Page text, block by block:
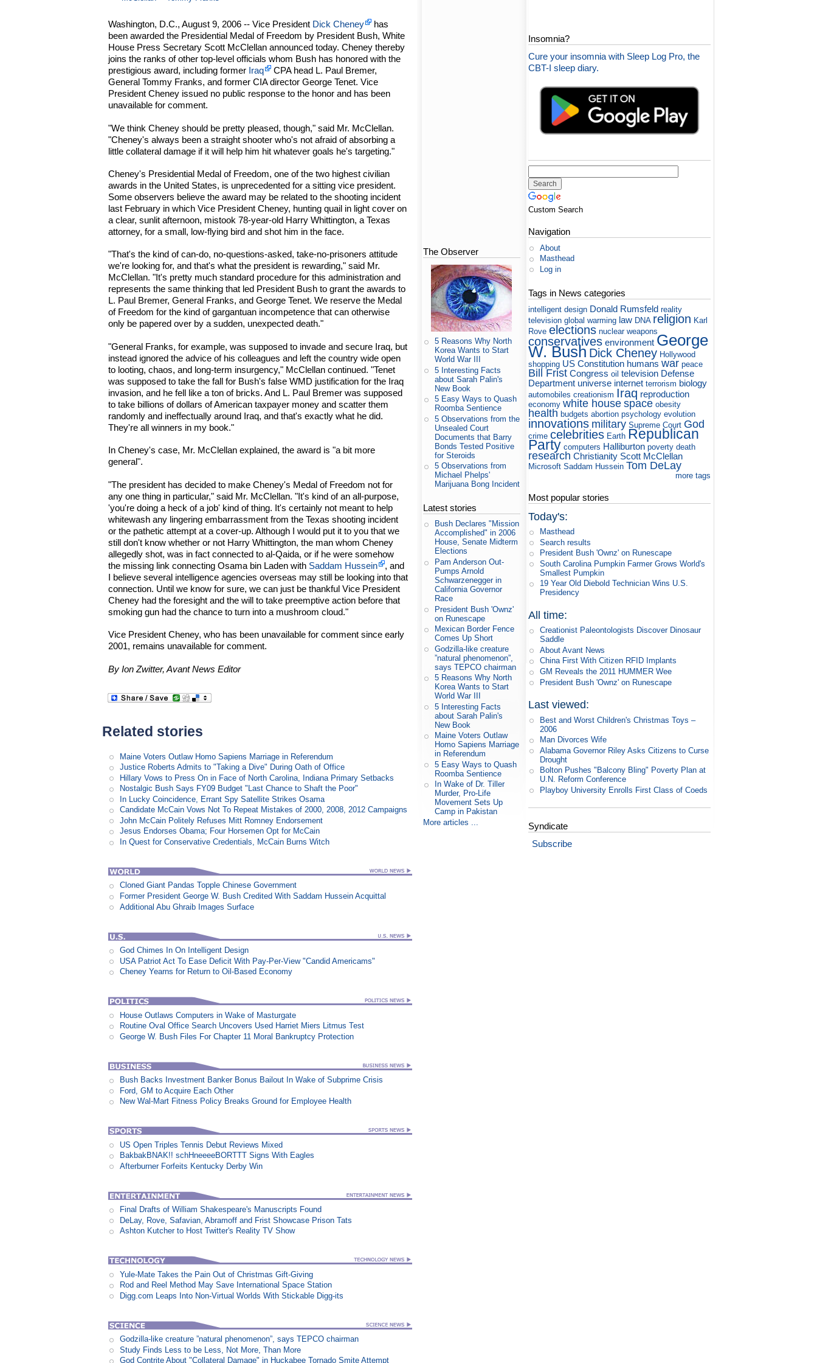
Washington, D.C., August 9, 2006 -- Vice President Dick Cheney
has
been awarded the Presidential Medal of Freedom by President Bush, White
House Press Secretary Scott McClellan announced today. Cheney thereby
joins the ranks of other top-level officials whom Bush has honored with the
prestigious award, including former Iraq
CPA head L. Paul Bremer,
General Tommy Franks, and former CIA director George Tenet. Vice
President Cheney issued no public response to the honor and has been
unavailable for comment.
"We think Cheney should be pretty pleased, though," said Mr. McClellan.
"Cheney's always been a straight shooter who's not afraid of absorbing a
little collateral damage if it will help him hit whatever goals he's targeting."
Cheney's Presidential Medal of Freedom, one of the two highest civilian
awards in the United States, is unprecedented for a sitting vice president.
Some observers believe the award may be related to the shooting incident
last February in which Vice President Cheney, hunting quail in light cover on
a clear, sunlit afternoon, mistook 78-year-old Harry Whittington, a Texas
attorney, for a small, low-flying bird and shot him in the face.
"That's the kind of can-do, no-questions-asked, take-no-prisoners attitude
we're looking for, and that's what the president is rewarding," said Mr.
McClellan. "It's pretty much standard procedure for this administration and
represents the same thinking that led President Bush to grant the awards to
L. Paul Bremer, General Franks, and George Tenet. We reserve the Medal
of Freedom for the kind of gargantuan incompetence that can otherwise
only be papered over by a sudden, unexpected death."
"General Franks, for example, was supposed to invade and secure Iraq, but
instead ignored the advice of his colleagues and left the country wide open
to looting, chaos, and long-term insurgency," McClellan continued. "Tenet
was supposed to take the fall for Bush's false WMD justification for the Iraq
invasion, and he fell like a ton of bricks. And L. Paul Bremer was supposed
to take billions of dollars of American taxpayer money and scatter them
randomly and ineffectually around Iraq, and that's exactly what he did.
They're all winners in my book."
In Cheney's case, Mr. McClellan explained, the award is "a bit more
general".
"The president has decided to make Cheney's Medal of Freedom not for
any one thing in particular," said Mr. McClellan. "It's kind of an all-purpose,
'you're doing a heck of a job' kind of thing. It's certainly not meant to help
whitewash any lingering embarrassment from the Texas shooting incident
or the pathetic attempt at a cover-up. Although I would put it to you that we
still don't know whether or not Harry Whittington, the man whom Cheney
allegedly shot, was in fact connected to al-Qaida, or if he were somehow
the missing link connecting Osama bin Laden with Saddam Hussein
, and
I believe several intelligence agencies overseas may still be looking into that
connection. Until we know for sure, we can just be thankful Vice President
Cheney had the foresight and the will to take preemptive action before that
smoking gun had the chance to turn into a mushroom cloud."
Vice President Cheney, who has been unavailable for comment since early
2001, remains unavailable for comment.
By Ion Zwitter, Avant News Editor
Related stories
Maine Voters Outlaw Homo Sapiens Marriage in Referendum
Justice Roberts Admits to "Taking a Dive" During Oath of Office
Hillary Vows to Press On in Face of North Carolina, Indiana Primary Setbacks
Nostalgic Bush Says FY09 Budget "Last Chance to Shaft the Poor"
In Lucky Coincidence, Errant Spy Satellite Strikes Osama
Candidate McCain Vows Not To Repeat Mistakes of 2000, 2008, 2012 Campaigns
John McCain Politely Refuses Mitt Romney Endorsement
Jesus Endorses Obama; Four Horsemen Opt for McCain
In Quest for Conservative Credentials, McCain Burns Witch
Cloned Giant Pandas Topple Chinese Government
Former President George W. Bush Credited With Saddam Hussein Acquittal
Additional Abu Ghraib Images Surface
God Chimes In On Intelligent Design
USA Patriot Act To Ease Deficit With Pay-Per-View "Candid Americams"
Cheney Yearns for Return to Oil-Based Economy
House Outlaws Computers in Wake of Masturgate
Routine Oval Office Search Uncovers Used Harriet Miers Litmus Test
George W. Bush Files For Chapter 11 Moral Bankruptcy Protection
Bush Backs Investment Banker Bonus Bailout In Wake of Subprime Crisis
Ford, GM to Acquire Each Other
New Wal-Mart Fitness Policy Breaks Ground for Employee Health
US Open Triples Tennis Debut Reviews Mixed
BakbakBNAK!! schHneeeeBORTTT Signs With Eagles
Afterburner Forfeits Kentucky Derby Win
Final Drafts of William Shakespeare's Manuscripts Found
DeLay, Rove, Safavian, Abramoff and Frist Showcase Prison Tats
Ashton Kutcher to Host Twitter's Reality TV Show
Yule-Mate Takes the Pain Out of Christmas Gift-Giving
Rod and Reel Method May Save International Space Station
Digg.com Leaps Into Non-Virtual Worlds With Stickable Digg-its
Godzilla-like creature ”natural phenomenon”, says TEPCO chairman
Study Finds Less to be Less, Not More, Than More
God Contrite About "Collateral Damage" in Huckabee Tornado Smite Attempt
The Observer
5 Reasons Why North
Korea Wants to Start
World War III
5 Interesting Facts
about Sarah Palin's
New Book
5 Easy Ways to Quash
Roomba Sentience
5 Observations from the
Unsealed Court
Documents that Barry
Bonds Tested Positive
for Steroids
5 Observations from
Michael Phelps'
Marijuana Bong Incident
Latest stories
Bush Declares "Mission
Accomplished" in 2006
House, Senate Midterm
Elections
Pam Anderson Out-
Pumps Arnold
Schwarzenegger in
California Governor
Race
President Bush 'Ownz'
on Runescape
Mexican Border Fence
Comes Up Short
Godzilla-like creature
”natural phenomenon”,
says TEPCO chairman
5 Reasons Why North
Korea Wants to Start
World War III
5 Interesting Facts
about Sarah Palin's
New Book
Maine Voters Outlaw
Homo Sapiens Marriage
in Referendum
5 Easy Ways to Quash
Roomba Sentience
In Wake of Dr. Tiller
Murder, Pro-Life
Movement Sets Up
Camp in Pakistan
More articles ...
Insomnia?
Cure your insomnia with Sleep Log Pro, the
CBT-I sleep diary.
Custom Search
Navigation
About
Masthead
Log in
Tags in News categories
intelligent design Donald Rumsfeld reality
television global warming law DNA religion Karl
Rove elections nuclear weapons
conservatives environment George
W. Bush Dick Cheney Hollywood
shopping US Constitution humans war peace
Bill Frist Congress oil television Defense
Department universe internet terrorism biology
automobiles creationism Iraq reproduction
economy white house space obesity
health budgets abortion psychology evolution
innovations military Supreme Court God
crime celebrities Earth Republican
Party computers Halliburton poverty death
research Christianity Scott McClellan
Microsoft Saddam Hussein Tom DeLay
more tags
Most popular stories
Today's:
Masthead
Search results
President Bush 'Ownz' on Runescape
South Carolina Pumpkin Farmer Grows World's
Smallest Pumpkin
19 Year Old Diebold Technician Wins U.S.
Presidency
All time:
Creationist Paleontologists Discover Dinosaur
Saddle
About Avant News
China First With Citizen RFID Implants
GM Reveals the 2011 HUMMER Wee
President Bush 'Ownz' on Runescape
Last viewed:
Best and Worst Children's Christmas Toys –
2006
Man Divorces Wife
Alabama Governor Riley Asks Citizens to Curse
Drought
Bolton Pushes "Balcony Bling" Poverty Plan at
U.N. Reform Conference
Playboy University Enrolls First Class of Coeds
Syndicate
Subscribe